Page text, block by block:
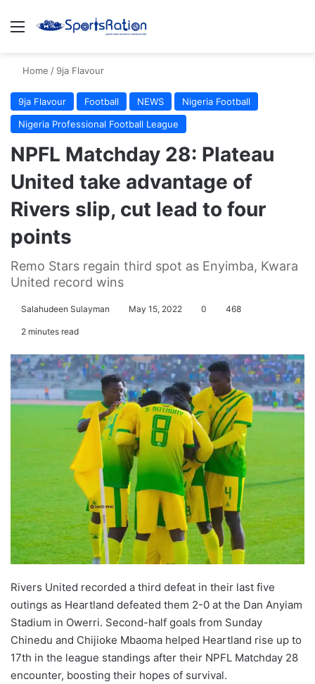
Menu
Home / 9ja Flavour
9ja Flavour Football NEWS
Nigeria Football
Nigeria Professional Football League
NPFL Matchday 28: Plateau
United take advantage of
Rivers slip, cut lead to four
points
Remo Stars regain third spot as Enyimba, Kwara
United record wins
Salahudeen Sulayman May 15, 2022 0 468
2 minutes read
Rivers United recorded a third defeat in their last five
outings as Heartland defeated them 2-0 at the Dan Anyiam
Stadium in Owerri. Second-half goals from Sunday
Chinedu and Chijioke Mbaoma helped Heartland rise up to
17th in the league standings after their NPFL Matchday 28
encounter, boosting their hopes of survival.